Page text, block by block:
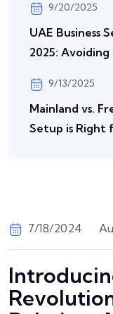
7/18/2024
9/20/2025
UAE Business
2025:
9/13/2025
Mainland vs.
Setup is Right